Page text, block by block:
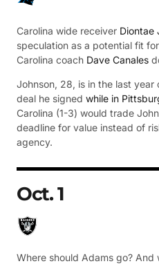
Carolina wide receiver Diontae
speculation as a potential fit
Carolina coach Dave Canales
Johnson, 28, is in the last
deal he signed while in
Carolina (1-3) would trade
deadline for value instead of
agency.
Oct. 1
Where should Adams go? And